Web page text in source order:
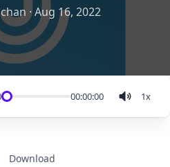
·Aug 16, 2022
00:00:00 1x
Download